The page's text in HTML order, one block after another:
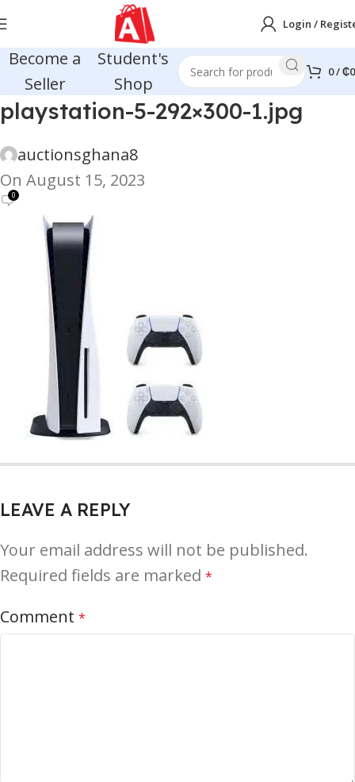
Login /
Become a
Seller
Student's
Shop
0/₵0
playstation-5-292×300-1.jpg
auctionsghana8
On August 15, 2023
0
LEAVE A REPLY
Your email address will not be published.
Required fields are marked *
Comment *